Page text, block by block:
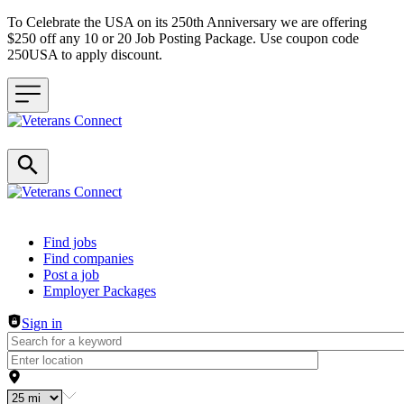
To Celebrate the USA on its 250th Anniversary we are offering
$250 off any 10 or 20 Job Posting Package. Use coupon code
250USA to apply discount.
Header navigation
Find jobs
Find companies
Post a job
Employer Packages
Sign in